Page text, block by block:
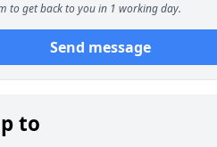
to get back to you in 1 working day.
Send message
to